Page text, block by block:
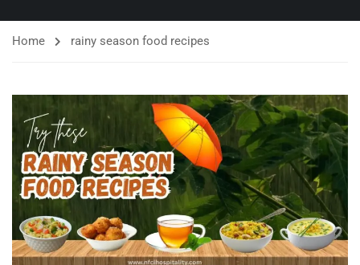
Home rainy season food recipes